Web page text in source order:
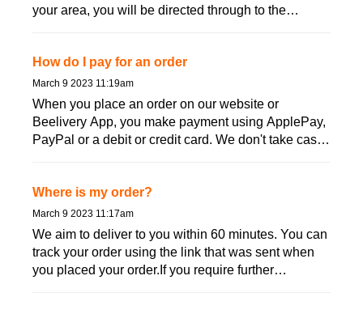
your area, you will be directed through to the
How do I pay for an order
March 9 2023 11:19am
When you place an order on our website or
Beelivery App, you make payment using ApplePay,
PayPal or a debit or credit card. We don't take cash
Where is my order?
March 9 2023 11:17am
We aim to deliver to you within 60 minutes. You can
track your order using the link that was sent when
you placed your order.If you require further